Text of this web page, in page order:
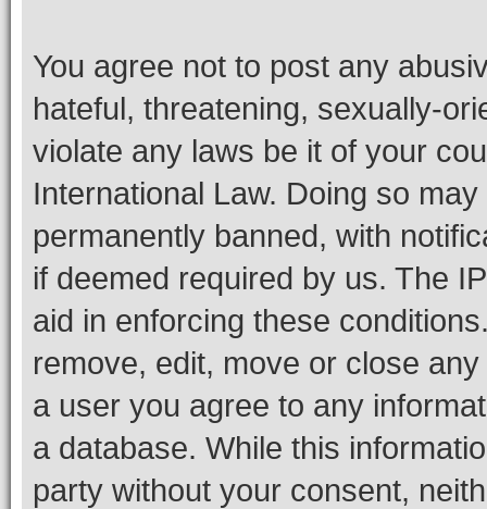
You agree not to post any
hateful, threatening, sexually-
violate any laws be it of your
International Law. Doing so
permanently banned, with
if deemed required by us. The
aid in enforcing these
remove, edit, move or close
a user you agree to any
a database. While this
party without your consent,